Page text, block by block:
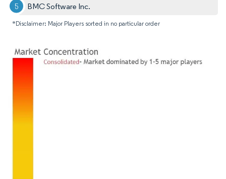
BMC Software Inc.
*Disclaimer: Major Players sorted in no particular order